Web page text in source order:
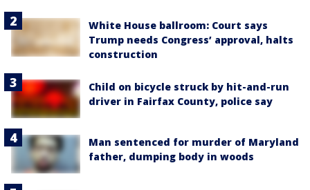
White House ballroom: Court says
Trump needs Congress’ approval, halts
construction
Child on bicycle struck by hit-and-run
driver in Fairfax County, police say
Man sentenced for murder of Maryland
father, dumping body in woods